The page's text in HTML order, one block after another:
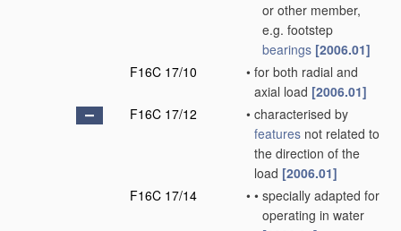
or other member,
e.g. footstep
bearings [2006.01]
F16C 17/10
• for both radial and
axial load [2006.01]
F16C 17/12
• characterised by
features not related to
the direction of the
load [2006.01]
F16C 17/14
• • specially adapted for
operating in water